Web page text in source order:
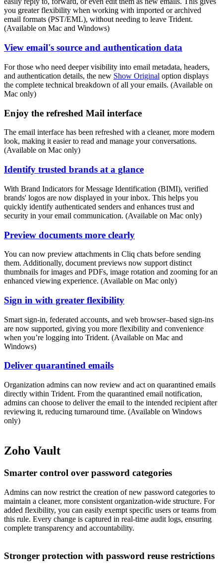
you greater flexibility when working with imported or archived
email formats (PST/EML), without needing to leave Trident.
(Available on Mac and Windows)
View email's source and authentication data
For those who need deeper visibility into email metadata, headers,
and authentication details, the new Show Original option displays
the complete technical breakdown of all your emails. (Available on
Mac only)
Enjoy the refreshed Mail interface
The email interface has been refreshed with a cleaner, more modern
look, making it easier to read and manage your conversations.
(Available on Mac only)
Identify trusted brands at a glance
With Brand Indicators for Message Identification (BIMI), verified
brands' logos are now displayed in your inbox. This helps you
quickly identify authenticated senders and enhances trust and
security in your email communication. (Available on Mac only)
Preview documents more clearly
You can now preview attachments in Cliq chats before sending
them. Additionally, document previews now support distinct
thumbnails for images and PDFs, image rotation and zooming for an
enhanced viewing experience. (Available on Mac only)
Sign in with greater flexibility
Smart sign-in, federated accounts, and web browser–based sign-ins
are now supported, giving you more flexibility and convenience
when you’re logging into Trident. (Available on Mac and
Windows)
Deliver quarantined emails
Organization admins can now review and act on quarantined emails
directly within Trident. From the quarantined email notification,
admins can choose to deliver the email to the intended recipient after
reviewing it, reducing turnaround time. (Available on Windows
only)
Zoho Vault
Smarter control over password categories
Admins can now restrict the creation of new password categories to
maintain a cleaner, more consistent organization-wide structure. For
added flexibility, you can easily exempt specific users or teams from
this rule. Every change is captured in real-time audit logs, ensuring
complete transparency and accountability.
Stronger protection with password reuse restrictions